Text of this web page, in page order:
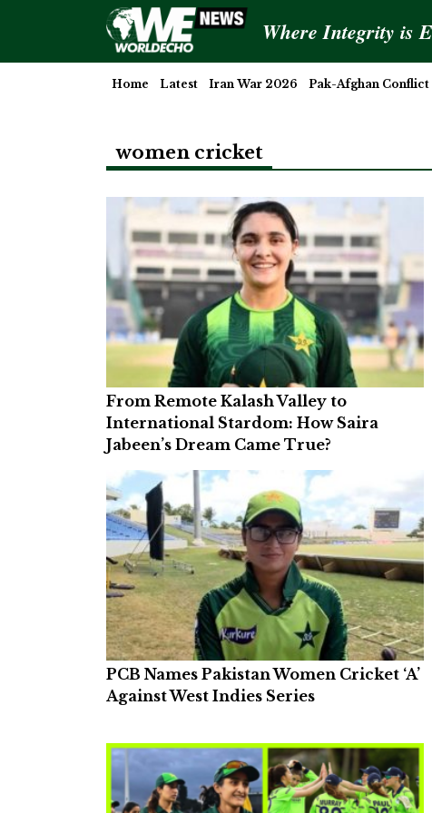
Where Integrity is
Home Latest Iran War 2026 Pak-Afghan
women cricket
From Remote Kalash Valley to
International Stardom: How Saira
Jabeen’s Dream Came True?
PCB Names Pakistan Women Cricket ‘A’
Against West Indies Series